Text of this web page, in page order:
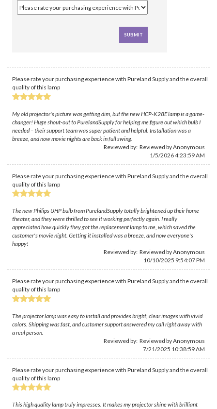
Please rate your purchasing experience with Pureland Supply and the overall
quality of this lamp
My old projector's picture was getting dim, but the new HCP-K28E lamp is a game-
changer! Huge shout-out to PurelandSupply for helping me figure out which bulb I
needed – their support team was super patient and helpful. Installation was a
breeze, and now movie nights are back in full swing.
Reviewed by: Reviewed by Anonymous
1/5/2026 4:23:59 AM
Please rate your purchasing experience with Pureland Supply and the overall
quality of this lamp
The new Philips UHP bulb from PurelandSupply totally brightened up their home
theater, and they were thrilled to see it working perfectly again. I really
appreciated how quickly they got the replacement lamp to me, which saved the
customer's movie night. Getting it installed was a breeze, and now everyone's
happy!
Reviewed by: Reviewed by Anonymous
10/10/2025 9:54:07 PM
Please rate your purchasing experience with Pureland Supply and the overall
quality of this lamp
The projector lamp was easy to install and provides bright, clear images with vivid
colors. Shipping was fast, and customer support answered my call right away with
a real person.
Reviewed by: Reviewed by Anonymous
7/21/2025 10:38:59 AM
Please rate your purchasing experience with Pureland Supply and the overall
quality of this lamp
This high quality lamp truly impresses. It makes my projector shine with brilliant